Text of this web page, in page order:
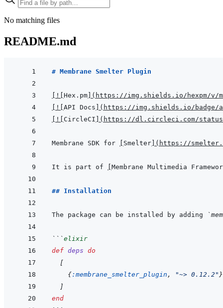
No matching files
README.md
# Membrane Smelter Plugin
! Hex.pm ( https://img.shields.io/hexpm/v/
! API Docs ( https://img.shields.io/badge/
! CircleCI ( https://dl.circleci.com/status-
Membrane SDK for Smelter ( https://
It is part of Membrane Multimedia
## Installation
The package can be installed by adding
```elixir
def deps do
[
{:membrane_smelter_plugin , "~> 0.12.2" }
]
end